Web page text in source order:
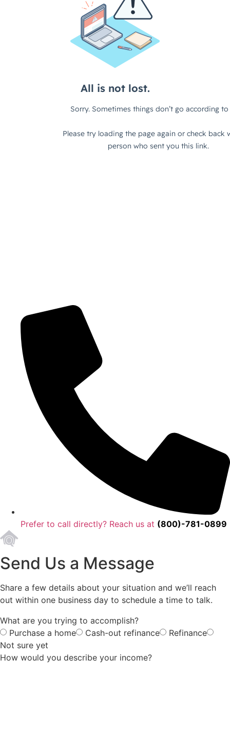
Prefer to call directly? Reach us at (800)-781-0899
Send Us a Message
Share a few details about your situation and we’ll reach
out within one business day to schedule a time to talk.
What are you trying to accomplish?
Purchase a home
Cash-out refinance
Refinance
Not sure yet
How would you describe your income?